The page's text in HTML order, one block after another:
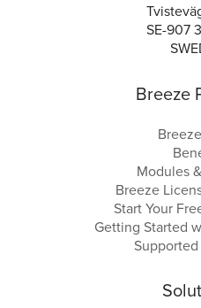
SE-907
Breeze
Modules
Breeze
Start Your
Getting Started